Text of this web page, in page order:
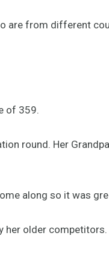
are from different
of 359.
round. Her
along so it was
her older competitors.